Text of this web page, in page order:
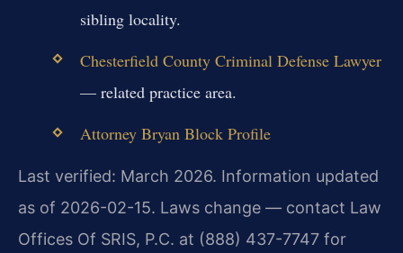
sibling locality.
Chesterfield County Criminal Defense Lawyer
— related practice area.
Attorney Bryan Block Profile
Last verified: March 2026. Information updated
as of 2026-02-15. Laws change — contact Law
Offices Of SRIS, P.C. at (888) 437-7747 for